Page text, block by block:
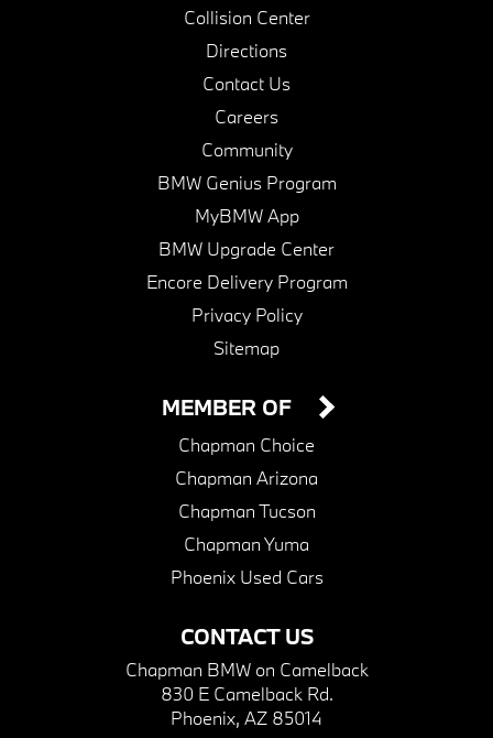
Collision Center
Directions
Contact Us
Careers
Community
BMW Genius Program
MyBMW App
BMW Upgrade Center
Encore Delivery Program
Privacy Policy
Sitemap
CONTACT US
Chapman BMW on Camelback
830 E Camelback Rd.
Phoenix, AZ 85014
MEMBER OF
Chapman Choice
Chapman Arizona
Chapman Tucson
Chapman Yuma
Phoenix Used Cars